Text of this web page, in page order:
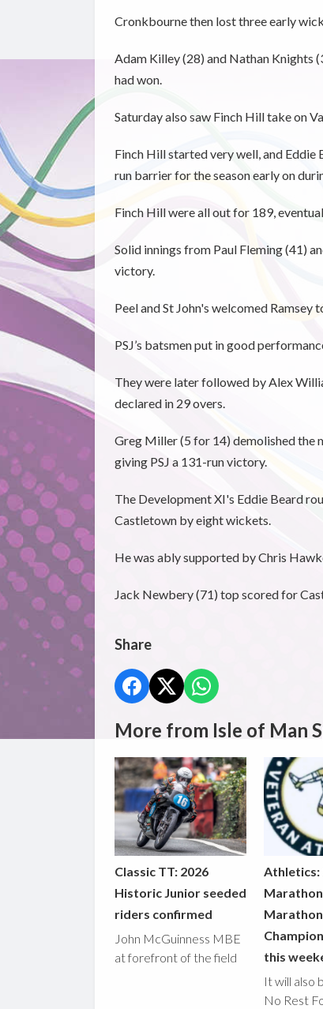
Cronkbourne then lost three early
Adam Killey (28) and Nathan Knights
had won.
Saturday also saw Finch Hill take on
Finch Hill started very well, and Eddie
run barrier for the season early on
Finch Hill were all out for 189,
Solid innings from Paul Fleming (41)
victory.
Peel and St John's welcomed Ramsey
PSJ’s batsmen put in good
They were later followed by Alex
declared in 29 overs.
Greg Miller (5 for 14) demolished the
giving PSJ a 131-run victory.
The Development XI's Eddie Beard
Castletown by eight wickets.
He was ably supported by Chris
Jack Newbery (71) top scored for
Share
More from Isle of Man
Classic TT: 2026
Historic Junior seeded
riders confirmed
John McGuinness MBE
at forefront of the field
Athletics:
Marathon
this
It will also
No Rest